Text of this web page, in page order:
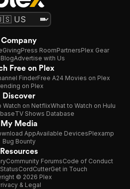
Company
GivingPress RoomPartnersPlex Gear
Advertise with Us
Free on Plex
FinderFree A24 Movies on Plex
on Plex
Discover
Watch on NetflixWhat to Watch on Hulu
TV Shows Database
My Media
AppAvailable DevicesPlexamp
Bug Bounty
Resources
Community ForumsCode of Conduct
StatusCordCutterGet in Touch
© 2026 Plex
& Legal